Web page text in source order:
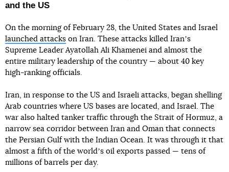
and the US
On the morning of February 28, the United States and Israel
launched attacks on Iran. These attacks killed Iranʼs
Supreme Leader Ayatollah Ali Khamenei and almost the
entire military leadership of the country — about 40 key
high-ranking officials.
Iran, in response to the US and Israeli attacks, began shelling
Arab countries where US bases are located, and Israel. The
war also halted tanker traffic through the Strait of Hormuz, a
narrow sea corridor between Iran and Oman that connects
the Persian Gulf with the Indian Ocean. It was through it that
almost a fifth of the worldʼs oil exports passed — tens of
millions of barrels per day.